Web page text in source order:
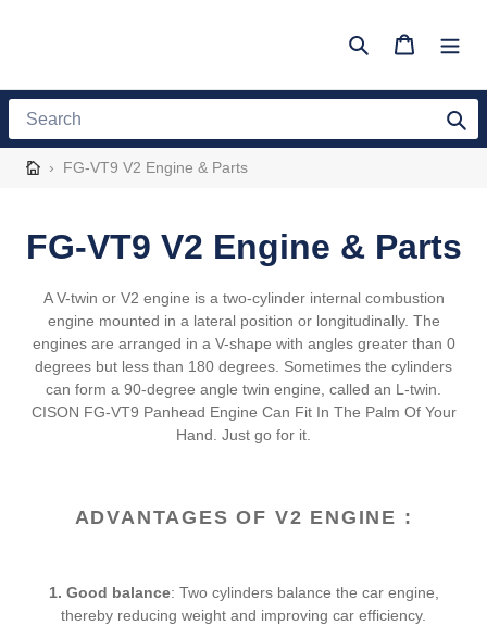
SearchCart
Search
› FG-VT9 V2 Engine & Parts
C
o
e
FG-VT9 V2 Engine & Parts
A V-twin or V2 engine is a two-cylinder internal combustion
engine mounted in a lateral position or longitudinally. The
engines are arranged in a V-shape with angles greater than 0
degrees but less than 180 degrees. Sometimes the cylinders
can form a 90-degree angle twin engine, called an L-twin.
CISON FG-VT9 Panhead Engine Can Fit In The Palm Of Your
Hand. Just go for it.
ADVANTAGES OF V2 ENGINE :
1. Good balance: Two cylinders balance the car engine,
thereby reducing weight and improving car efficiency.